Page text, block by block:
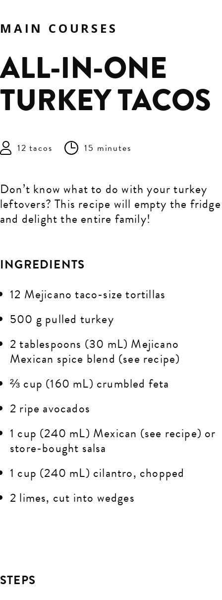
MAIN COURSES
ALL-IN-ONE
TURKEY TACOS
12 tacos 15 minutes
Don’t know what to do with your turkey
leftovers? This recipe will empty the fridge
and delight the entire family!
INGREDIENTS
12 Mejicano taco-size tortillas
500 g pulled turkey
2 tablespoons (30 mL) Mejicano
Mexican spice blend (see recipe)
⅔ cup (160 mL) crumbled feta
2 ripe avocados
1 cup (240 mL) Mexican (see recipe) or
store-bought salsa
1 cup (240 mL) cilantro, chopped
2 limes, cut into wedges
STEPS